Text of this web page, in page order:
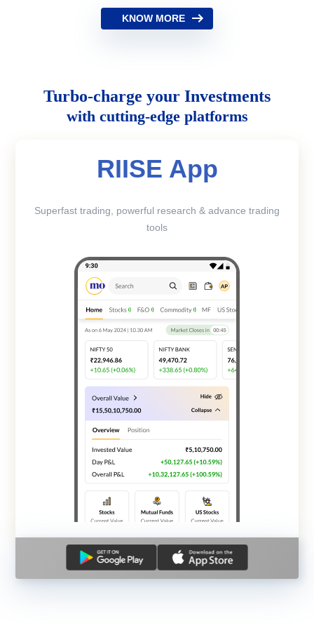
KNOW MORE
Turbo-charge your Investments
with cutting-edge platforms
RIISE App
Superfast trading, powerful research & advance trading
tools